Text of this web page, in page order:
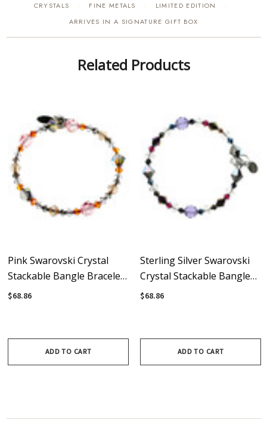
CRYSTALS
· FINE METALS · LIMITED EDITION ·
ARRIVES IN A SIGNATURE GIFT BOX
Related Products
Pink Swarovski Crystal
Stackable Bangle Bracelet
With Sterling Silver -
$68.86
ADD TO CART
Sterling Silver Swarovski
Crystal Stackable Bangle
Bracelet • Lux Collection
$68.86
ADD TO CART